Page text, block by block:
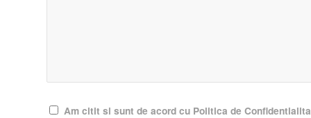
Am citit si sunt de acord cu Politica de